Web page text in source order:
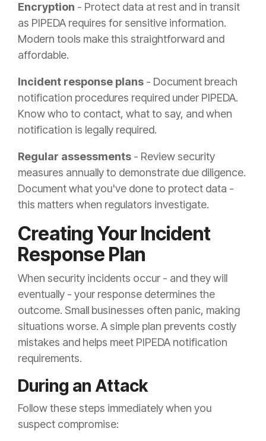
Encryption - Protect data at rest and in transit
as PIPEDA requires for sensitive information.
Modern tools make this straightforward and
affordable.
Incident response plans - Document breach
notification procedures required under PIPEDA.
Know who to contact, what to say, and when
notification is legally required.
Regular assessments - Review security
measures annually to demonstrate due diligence.
Document what you've done to protect data -
this matters when regulators investigate.
Creating Your Incident
Response Plan
When security incidents occur - and they will
eventually - your response determines the
outcome. Small businesses often panic, making
situations worse. A simple plan prevents costly
mistakes and helps meet PIPEDA notification
requirements.
During an Attack
Follow these steps immediately when you
suspect compromise: